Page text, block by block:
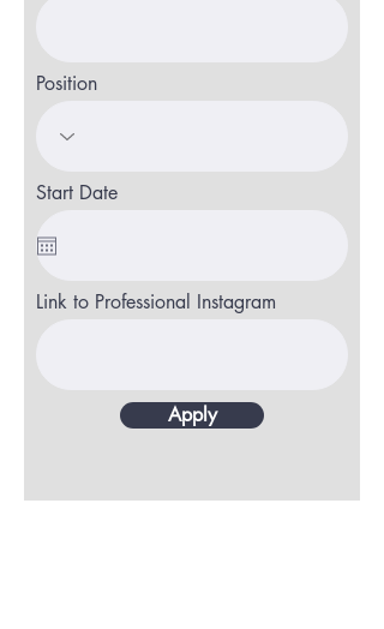
Position
Start Date
Link to Professional Instagram
Apply